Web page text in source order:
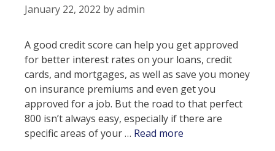
January 22, 2022 byadmin
A good credit score can help you get approved
for better interest rates on your loans, credit
cards, and mortgages, as well as save you money
on insurance premiums and even get you
approved for a job. But the road to that perfect
800 isn’t always easy, especially if there are
specific areas of your … Read more